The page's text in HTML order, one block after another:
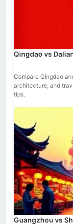
Qingdao vs
Compare Qingdao
architecture, and
tips.
Guangzhou vs